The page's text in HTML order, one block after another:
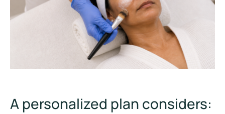
A personalized plan considers: